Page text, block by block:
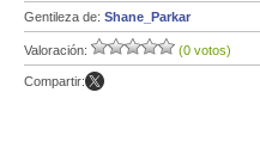
Gentileza de: Shane_Parkar
Valoración: (0 votos)
Compartir: